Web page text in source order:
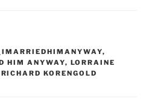
,
HIM ANYWAY, LORRAINE
RICHARD KORENGOLD